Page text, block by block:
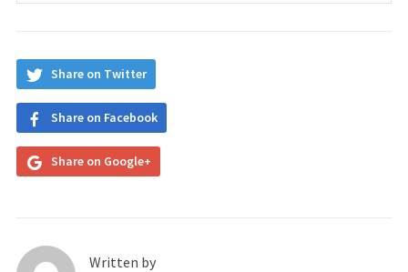
Share on Twitter
Share on Facebook
Share on Google+
Written by